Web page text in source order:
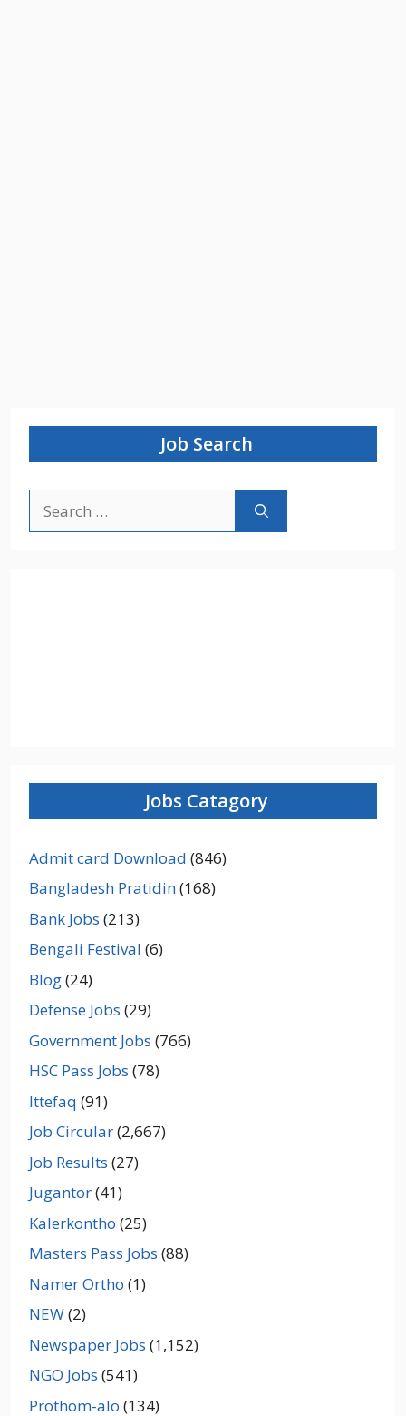
Job Search
for:
Jobs Catagory
Admit card Download (846)
Bangladesh Pratidin(168)
Bank Jobs (213)
Bengali Festival (6)
Blog(24)
Defense Jobs (29)
Government Jobs (766)
HSC Pass Jobs (78)
Ittefaq (91)
Job Circular(2,667)
Job Results (27)
Jugantor(41)
Kalerkontho (25)
Masters Pass Jobs (88)
Namer Ortho (1)
NEW(2)
Newspaper Jobs (1,152)
NGO Jobs (541)
Prothom-alo (134)